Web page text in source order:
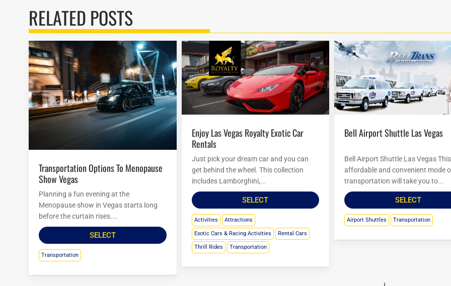
RELATED POSTS
Transportation Options To Menopause
Show Vegas
Planning a fun evening at the
Menopause show in Vegas starts long
before the curtain rises....
SELECT
Transportation
Enjoy Las Vegas Royalty Exotic Car
Rentals
Just pick your dream car and you can
get behind the wheel. This collection
includes Lamborghini,...
SELECT
Activities Attractions
Exotic Cars & Racing Activities Rental Cars
Thrill Rides Transportation
Bell Airport Shuttle Las Vegas
Bell Airport Shuttle Las Vegas This
affordable and convenient mode
transportation will take you to...
SELECT
Airport Shuttles Transportation